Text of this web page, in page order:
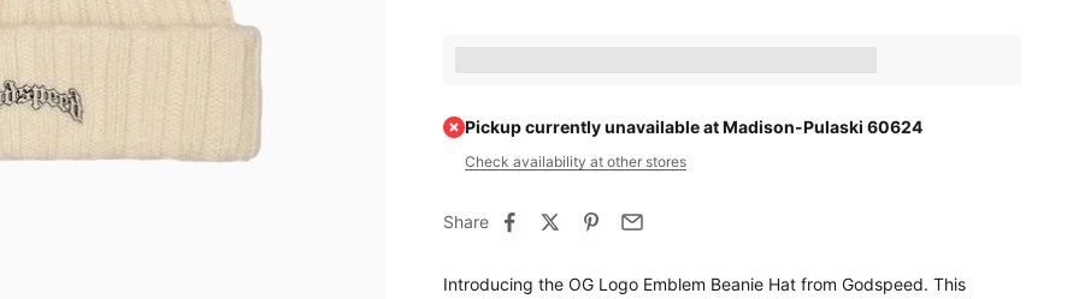
Pickup currently unavailable at Madison-Pulaski 60624
Check availability at other stores
Share
Introducing the OG Logo Emblem Beanie Hat from Godspeed. This